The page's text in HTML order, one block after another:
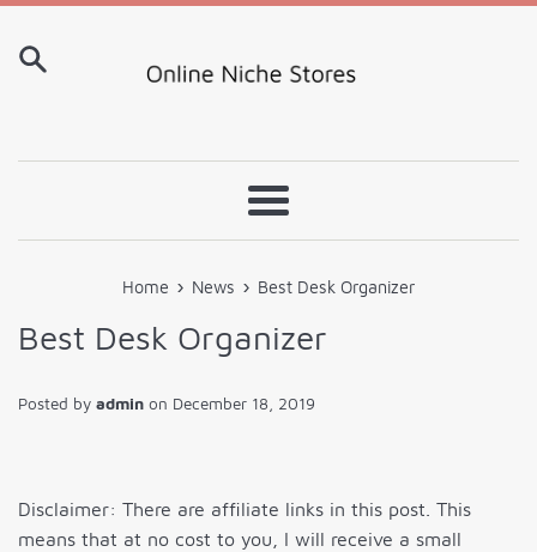
Skip
content
Menu
Home › News › Best Desk Organizer
Best Desk Organizer
Posted by admin on December 18, 2019
Disclaimer: There are affiliate links in this post. This
means that at no cost to you, I will receive a small